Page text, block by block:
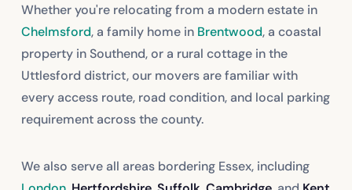
Whether you're relocating from a modern estate in
Chelmsford, a family home in Brentwood, a coastal
property in Southend, or a rural cottage in the
Uttlesford district, our movers are familiar with
every access route, road condition, and local parking
requirement across the county.
We also serve all areas bordering Essex, including